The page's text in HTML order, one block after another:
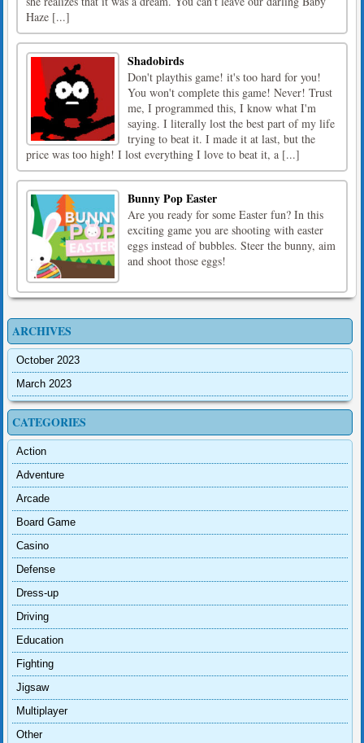
Haze [...]
Shadobirds
Don't playthis game! it's too hard for you!
You won't complete this game! Never! Trust
me, I programmed this, I know what I'm
saying. I literally lost the best part of my life
trying to beat it. I made it at last, but the
price was too high! I lost everything I love to beat it, a [...]
Bunny Pop Easter
Are you ready for some Easter fun? In this
exciting game you are shooting with easter
eggs instead of bubbles. Steer the bunny, aim
and shoot those eggs!
ARCHIVES
October 2023
March 2023
CATEGORIES
Action
Adventure
Arcade
Board Game
Casino
Defense
Dress-up
Driving
Education
Fighting
Jigsaw
Multiplayer
Other